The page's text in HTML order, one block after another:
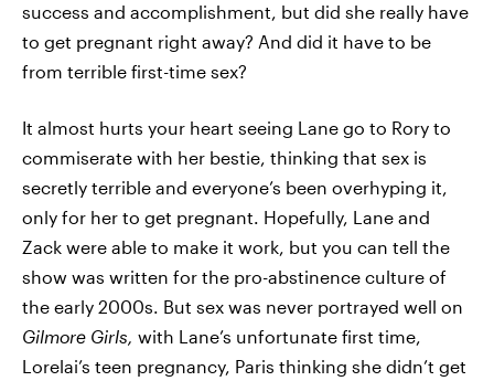
success and accomplishment, but did she really have
to get pregnant right away? And did it have to be
from terrible first-time sex?
It almost hurts your heart seeing Lane go to Rory to
commiserate with her bestie, thinking that sex is
secretly terrible and everyone’s been overhyping it,
only for her to get pregnant. Hopefully, Lane and
Zack were able to make it work, but you can tell the
show was written for the pro-abstinence culture of
the early 2000s. But sex was never portrayed well on
Gilmore Girls, with Lane’s unfortunate first time,
Lorelai’s teen pregnancy, Paris thinking she didn’t get